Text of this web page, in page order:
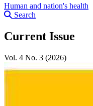
Human and nation's health
Search
Current Issue
Vol. 4 No. 3 (2026)